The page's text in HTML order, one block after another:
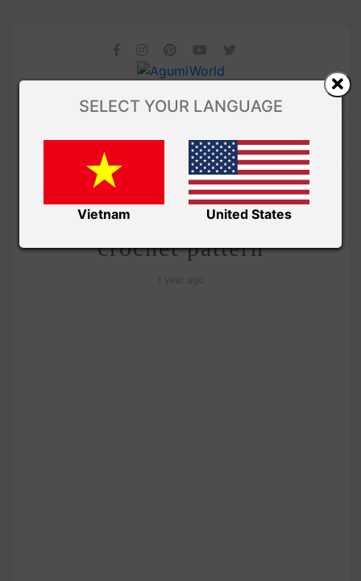
Amivui Studio/VIDEO
Amigurumi tiny rabbit free
crochet pattern
SELECT YOUR LANGUAGE
Vietnam United States